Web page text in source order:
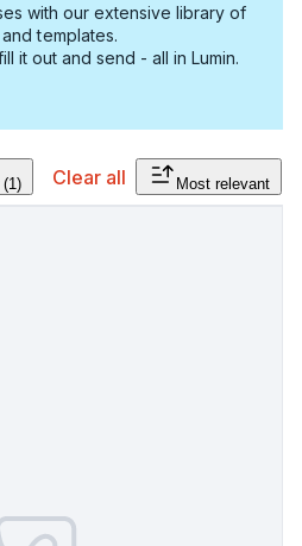
with our extensive library of
templates.
it out and send - all in Lumin.
(1) Clear all Most relevant